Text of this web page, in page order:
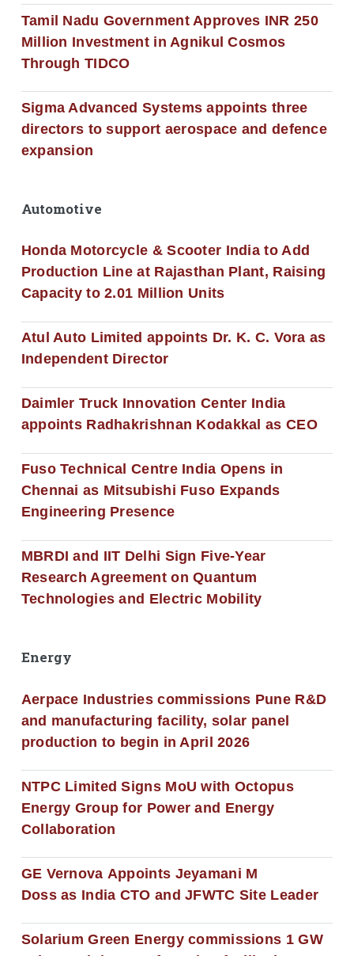
Tamil Nadu Government Approves INR 250
Million Investment in Agnikul Cosmos
Through TIDCO
Sigma Advanced Systems appoints three
directors to support aerospace and defence
expansion
Automotive
Honda Motorcycle & Scooter India to Add
Production Line at Rajasthan Plant, Raising
Capacity to 2.01 Million Units
Atul Auto Limited appoints Dr. K. C. Vora as
Independent Director
Daimler Truck Innovation Center India
appoints Radhakrishnan Kodakkal as CEO
Fuso Technical Centre India Opens in
Chennai as Mitsubishi Fuso Expands
Engineering Presence
MBRDI and IIT Delhi Sign Five-Year
Research Agreement on Quantum
Technologies and Electric Mobility
Energy
Aerpace Industries commissions Pune R&D
and manufacturing facility, solar panel
production to begin in April 2026
NTPC Limited Signs MoU with Octopus
Energy Group for Power and Energy
Collaboration
GE Vernova Appoints Jeyamani M
Doss as India CTO and JFWTC Site Leader
Solarium Green Energy commissions 1 GW